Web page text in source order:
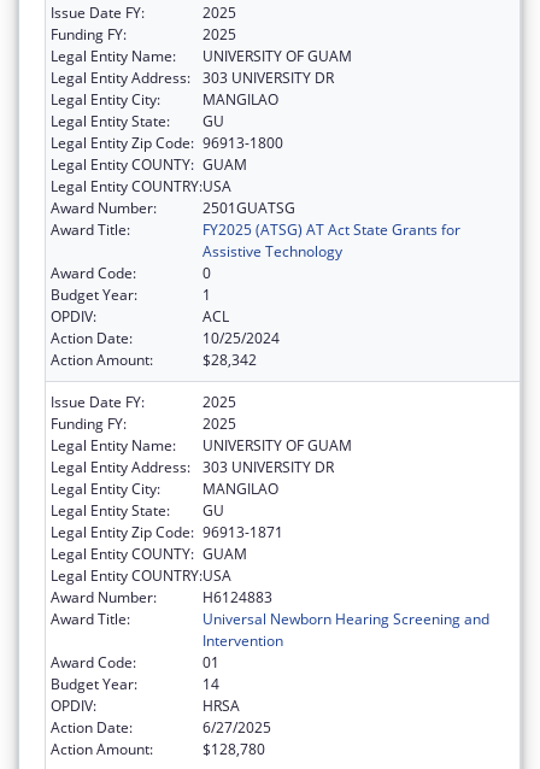
Issue Date FY:
2025
Funding FY:
2025
Legal Entity Name:
UNIVERSITY OF GUAM
Legal Entity Address: 303 UNIVERSITY DR
Legal Entity City:
MANGILAO
Legal Entity State:
GU
Legal Entity Zip Code: 96913-1800
Legal Entity COUNTY: GUAM
Legal Entity COUNTRY:USA
Award Number:
2501GUATSG
Award Title:
FY2025 (ATSG) AT Act State Grants for
Assistive Technology
Award Code:
0
Budget Year:
1
OPDIV:
ACL
Action Date:
10/25/2024
Action Amount:
$28,342
Issue Date FY:
2025
Funding FY:
2025
Legal Entity Name:
UNIVERSITY OF GUAM
Legal Entity Address: 303 UNIVERSITY DR
Legal Entity City:
MANGILAO
Legal Entity State:
GU
Legal Entity Zip Code: 96913-1871
Legal Entity COUNTY: GUAM
Legal Entity COUNTRY:USA
Award Number:
H6124883
Award Title:
Universal Newborn Hearing Screening and
Intervention
Award Code:
01
Budget Year:
14
OPDIV:
HRSA
Action Date:
6/27/2025
Action Amount:
$128,780